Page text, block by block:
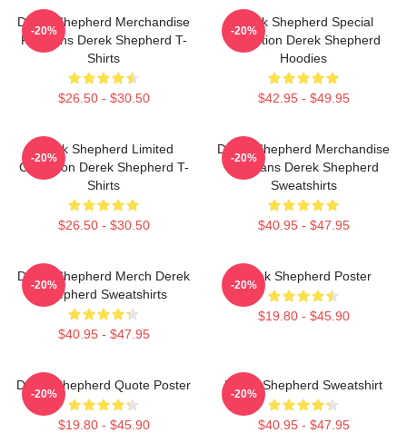
Derek Shepherd Merchandise
For Fans Derek Shepherd T-
Shirts
$26.50 - $30.50
-20%
Derek Shepherd Special
Collection Derek Shepherd
Hoodies
$42.95 - $49.95
-20%
Derek Shepherd Limited
Collection Derek Shepherd T-
Shirts
$26.50 - $30.50
-20%
Derek Shepherd Merchandise
For Fans Derek Shepherd
Sweatshirts
$40.95 - $47.95
-20%
Derek Shepherd Merch Derek
Shepherd Sweatshirts
$40.95 - $47.95
-20%
Derek Shepherd Poster
$19.80 - $45.90
-20%
Derek Shepherd Quote Poster
$19.80 - $45.90
-20%
Derek Shepherd Sweatshirt
$40.95 - $47.95
-20%